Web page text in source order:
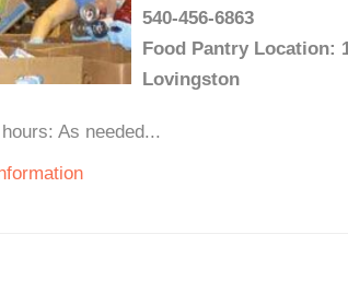
540-456-6863
Food Pantry Location:
Lovingston
As needed...